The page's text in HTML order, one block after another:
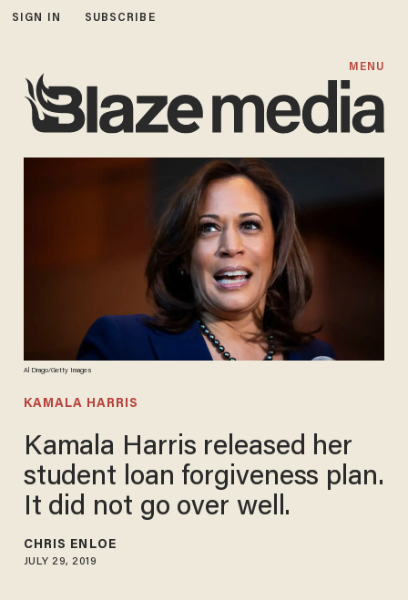
SIGN IN SUBSCRIBE
MENU
Al Drago/Getty Images
KAMALA HARRIS
Kamala Harris released her
student loan forgiveness plan.
It did not go over well.
CHRIS ENLOE
JULY 29, 2019